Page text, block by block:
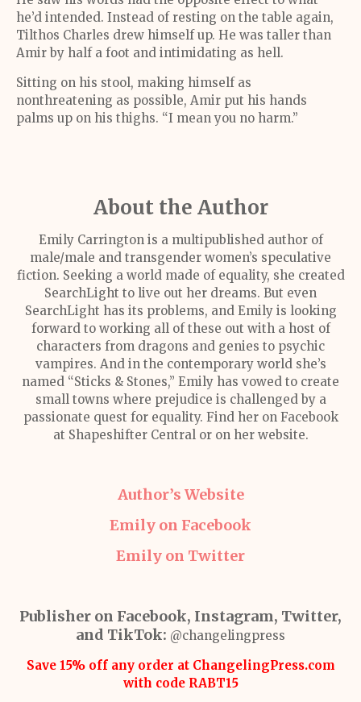
he’d intended. Instead of resting on the table again,
Tilthos Charles drew himself up. He was taller than
Amir by half a foot and intimidating as hell.
Sitting on his stool, making himself as
nonthreatening as possible, Amir put his hands
palms up on his thighs. “I mean you no harm.”
About the Author
Emily Carrington is a multipublished author of
male/male and transgender women’s speculative
fiction. Seeking a world made of equality, she created
SearchLight to live out her dreams. But even
SearchLight has its problems, and Emily is looking
forward to working all of these out with a host of
characters from dragons and genies to psychic
vampires. And in the contemporary world she’s
named “Sticks & Stones,” Emily has vowed to create
small towns where prejudice is challenged by a
passionate quest for equality. Find her on Facebook
at Shapeshifter Central or on her website.
Author’s Website
Emily on Facebook
Emily on Twitter
Publisher on Facebook, Instagram, Twitter,
and TikTok: @changelingpress
Save 15% off any order at ChangelingPress.com
with code RABT15